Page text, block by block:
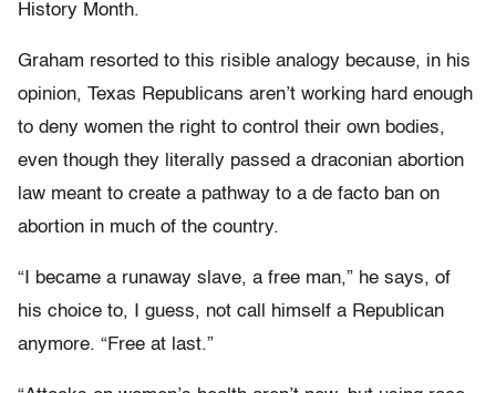
History Month.
Graham resorted to this risible analogy because, in his
opinion, Texas Republicans aren’t working hard enough
to deny women the right to control their own bodies,
even though they literally passed a draconian abortion
law meant to create a pathway to a de facto ban on
abortion in much of the country.
“I became a runaway slave, a free man,” he says, of
his choice to, I guess, not call himself a Republican
anymore. “Free at last.”